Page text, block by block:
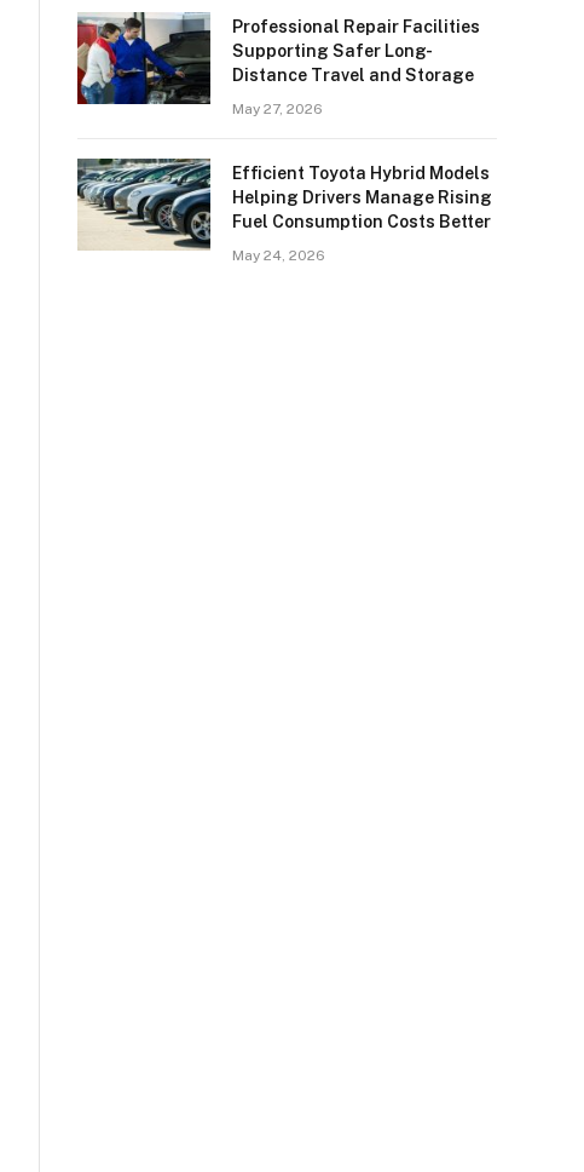
Professional Repair Facilities
Supporting Safer Long-
Distance Travel and Storage
May 27, 2026
Efficient Toyota Hybrid Models
Helping Drivers Manage Rising
Fuel Consumption Costs Better
May 24, 2026